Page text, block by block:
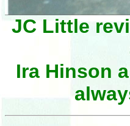
JC Little
Ira Hinson